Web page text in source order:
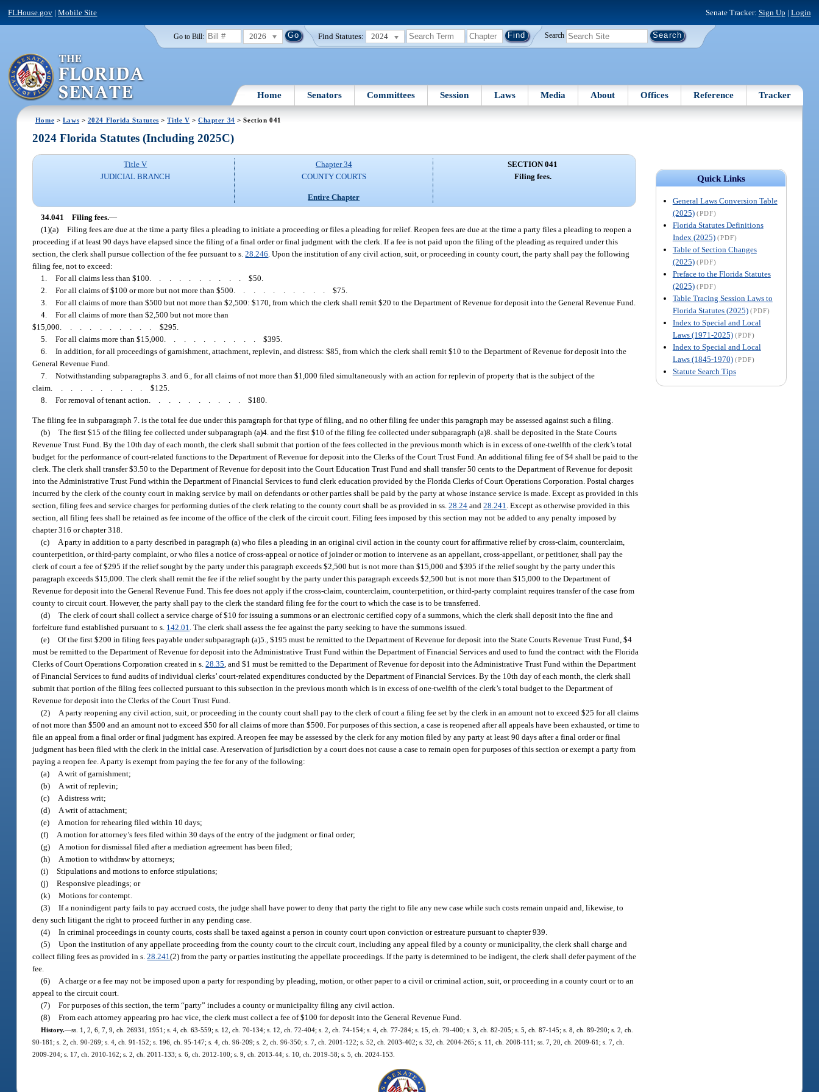
FLHouse.gov |Mobile Site Senate Tracker: Sign Up | Login
Go to Bill: 2026 Find Statutes: 2024 Search
Home Senators Committees Session Laws Media About Offices Reference Tracker
Home > Laws > 2024 Florida Statutes >Title V >Chapter 34 > Section 041
Quick Links
General Laws Conversion Table
(2025) (PDF)
Florida Statutes Definitions
Index (2025) (PDF)
Table of Section Changes
(2025) (PDF)
Preface to the Florida Statutes
(2025) (PDF)
Table Tracing Session Laws to
Florida Statutes (2025) (PDF)
Index to Special and Local
Laws (1971-2025) (PDF)
Index to Special and Local
Laws (1845-1970) (PDF)
Statute Search Tips
2024 Florida Statutes (Including 2025C)
Title V
JUDICIAL BRANCH
Chapter 34
COUNTY COURTS
Entire Chapter
SECTION 041
Filing fees.
34.041 Filing fees.—
(1)(a) Filing fees are due at the time a party files a pleading to initiate a proceeding or files a pleading for relief. Reopen fees are due at the time a party files a pleading to reopen a
proceeding if at least 90 days have elapsed since the filing of a final order or final judgment with the clerk. If a fee is not paid upon the filing of the pleading as required under this
section, the clerk shall pursue collection of the fee pursuant to s.28.246 . Upon the institution of any civil action, suit, or proceeding in county court, the party shall pay the following
filing fee, not to exceed:
1. For all claims less than $100 ..........$50.
2. For all claims of $100 or more but not more than $500 ..........$75.
3. For all claims of more than $500 but not more than $2,500: $170, from which the clerk shall remit $20 to the Department of Revenue for deposit into the General Revenue Fund.
4. For all claims of more than $2,500 but not more than
$15,000
$295.
5. For all claims more than $15,000 ..........$395.
6. In addition, for all proceedings of garnishment, attachment, replevin, and distress: $85, from which the clerk shall remit $10 to the Department of Revenue for deposit into the
General Revenue Fund.
7. Notwithstanding subparagraphs 3. and 6., for all claims of not more than $1,000 filed simultaneously with an action for replevin of property that is the subject of the
claim
$125.
8. For removal of tenant action ..........$180.
The filing fee in subparagraph 7. is the total fee due under this paragraph for that type of filing, and no other filing fee under this paragraph may be assessed against such a filing.
(b) The first $15 of the filing fee collected under subparagraph (a)4. and the first $10 of the filing fee collected under subparagraph (a)8. shall be deposited in the State Courts
Revenue Trust Fund. By the 10th day of each month, the clerk shall submit that portion of the fees collected in the previous month which is in excess of one-twelfth of the clerk’s total
budget for the performance of court-related functions to the Department of Revenue for deposit into the Clerks of the Court Trust Fund. An additional filing fee of $4 shall be paid to the
clerk. The clerk shall transfer $3.50 to the Department of Revenue for deposit into the Court Education Trust Fund and shall transfer 50 cents to the Department of Revenue for deposit
into the Administrative Trust Fund within the Department of Financial Services to fund clerk education provided by the Florida Clerks of Court Operations Corporation. Postal charges
incurred by the clerk of the county court in making service by mail on defendants or other parties shall be paid by the party at whose instance service is made. Except as provided in this
section, filing fees and service charges for performing duties of the clerk relating to the county court shall be as provided in ss.28.24 and28.241. Except as otherwise provided in this
section, all filing fees shall be retained as fee income of the office of the clerk of the circuit court. Filing fees imposed by this section may not be added to any penalty imposed by
chapter 316 or chapter 318.
(c) A party in addition to a party described in paragraph (a) who files a pleading in an original civil action in the county court for affirmative relief by cross-claim, counterclaim,
counterpetition, or third-party complaint, or who files a notice of cross-appeal or notice of joinder or motion to intervene as an appellant, cross-appellant, or petitioner, shall pay the
clerk of court a fee of $295 if the relief sought by the party under this paragraph exceeds $2,500 but is not more than $15,000 and $395 if the relief sought by the party under this
paragraph exceeds $15,000. The clerk shall remit the fee if the relief sought by the party under this paragraph exceeds $2,500 but is not more than $15,000 to the Department of
Revenue for deposit into the General Revenue Fund. This fee does not apply if the cross-claim, counterclaim, counterpetition, or third-party complaint requires transfer of the case from
county to circuit court. However, the party shall pay to the clerk the standard filing fee for the court to which the case is to be transferred.
(d) The clerk of court shall collect a service charge of $10 for issuing a summons or an electronic certified copy of a summons, which the clerk shall deposit into the fine and
forfeiture fund established pursuant to s. 142.01. The clerk shall assess the fee against the party seeking to have the summons issued.
(e) Of the first $200 in filing fees payable under subparagraph (a)5., $195 must be remitted to the Department of Revenue for deposit into the State Courts Revenue Trust Fund, $4
must be remitted to the Department of Revenue for deposit into the Administrative Trust Fund within the Department of Financial Services and used to fund the contract with the Florida
Clerks of Court Operations Corporation created in s.28.35, and $1 must be remitted to the Department of Revenue for deposit into the Administrative Trust Fund within the Department
of Financial Services to fund audits of individual clerks’ court-related expenditures conducted by the Department of Financial Services. By the 10th day of each month, the clerk shall
submit that portion of the filing fees collected pursuant to this subsection in the previous month which is in excess of one-twelfth of the clerk’s total budget to the Department of
Revenue for deposit into the Clerks of the Court Trust Fund.
(2) A party reopening any civil action, suit, or proceeding in the county court shall pay to the clerk of court a filing fee set by the clerk in an amount not to exceed $25 for all claims
of not more than $500 and an amount not to exceed $50 for all claims of more than $500. For purposes of this section, a case is reopened after all appeals have been exhausted, or time to
file an appeal from a final order or final judgment has expired. A reopen fee may be assessed by the clerk for any motion filed by any party at least 90 days after a final order or final
judgment has been filed with the clerk in the initial case. A reservation of jurisdiction by a court does not cause a case to remain open for purposes of this section or exempt a party from
paying a reopen fee. A party is exempt from paying the fee for any of the following:
(a) A writ of garnishment;
(b) A writ of replevin;
(c) A distress writ;
(d) A writ of attachment;
(e) A motion for rehearing filed within 10 days;
(f) A motion for attorney’s fees filed within 30 days of the entry of the judgment or final order;
(g) A motion for dismissal filed after a mediation agreement has been filed;
(h) A motion to withdraw by attorneys;
(i) Stipulations and motions to enforce stipulations;
(j) Responsive pleadings; or
(k) Motions for contempt.
(3) If a nonindigent party fails to pay accrued costs, the judge shall have power to deny that party the right to file any new case while such costs remain unpaid and, likewise, to
deny such litigant the right to proceed further in any pending case.
(4) In criminal proceedings in county courts, costs shall be taxed against a person in county court upon conviction or estreature pursuant to chapter 939.
(5) Upon the institution of any appellate proceeding from the county court to the circuit court, including any appeal filed by a county or municipality, the clerk shall charge and
collect filing fees as provided in s.28.241(2) from the party or parties instituting the appellate proceedings. If the party is determined to be indigent, the clerk shall defer payment of the
fee.
(6) A charge or a fee may not be imposed upon a party for responding by pleading, motion, or other paper to a civil or criminal action, suit, or proceeding in a county court or to an
appeal to the circuit court.
(7) For purposes of this section, the term “party” includes a county or municipality filing any civil action.
(8) From each attorney appearing pro hac vice, the clerk must collect a fee of $100 for deposit into the General Revenue Fund.
History.—ss. 1, 2, 6, 7, 9, ch. 26931, 1951; s. 4, ch. 63-559; s. 12, ch. 70-134; s. 12, ch. 72-404; s. 2, ch. 74-154; s. 4, ch. 77-284; s. 15, ch. 79-400; s. 3, ch. 82-205; s. 5, ch. 87-145; s. 8, ch. 89-290; s. 2, ch.
90-181; s. 2, ch. 90-269; s. 4, ch. 91-152; s. 196, ch. 95-147; s. 4, ch. 96-209; s. 2, ch. 96-350; s. 7, ch. 2001-122; s. 52, ch. 2003-402; s. 32, ch. 2004-265; s. 11, ch. 2008-111; ss. 7, 20, ch. 2009-61; s. 7, ch.
2009-204; s. 17, ch. 2010-162; s. 2, ch. 2011-133; s. 6, ch. 2012-100; s. 9, ch. 2013-44; s. 10, ch. 2019-58; s. 5, ch. 2024-153.